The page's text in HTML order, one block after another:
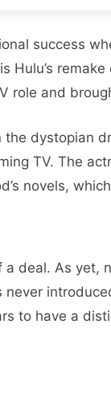
success
Hulu’s
role and
dystopian
TV. The
novels,
a deal. As yet,
to have a